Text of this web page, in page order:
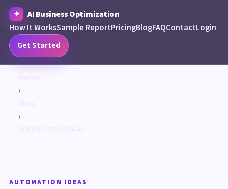
AI Business Optimization
How It WorksSample ReportPricingBlogFAQContactLogin
Get Started
›
›
AUTOMATION IDEAS